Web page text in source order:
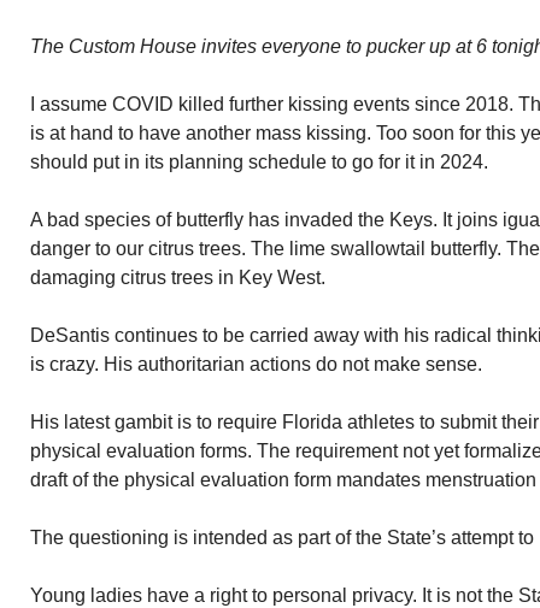
The Custom House invites everyone to pucker up at 6
I assume COVID killed further kissing events since 2018.
is at hand to have another mass kissing. Too soon for this
should put in its planning schedule to go for it in 2024.
A bad species of butterfly has invaded the Keys. It joins
danger to our citrus trees. The lime swallowtail butterfly.
damaging citrus trees in Key West.
DeSantis continues to be carried away with his radical
is crazy. His authoritarian actions do not make sense.
His latest gambit is to require Florida athletes to submit
physical evaluation forms. The requirement not yet
draft of the physical evaluation form mandates
The questioning is intended as part of the State’s attempt
Young ladies have a right to personal privacy. It is not the